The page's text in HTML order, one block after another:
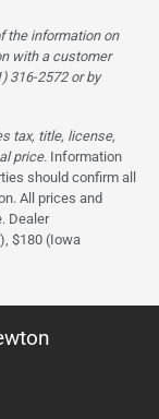
the information on
with a customer
316-2572 or by
tax, title, license,
price. Information
should confirm all
All prices and
Dealer
$180 (Iowa